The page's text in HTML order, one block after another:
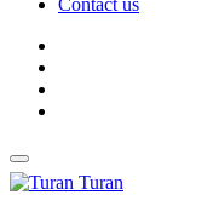
Contact us
Turan